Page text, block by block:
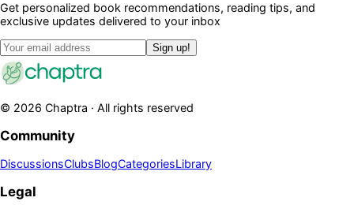
Get personalized book recommendations, reading tips, and
exclusive updates delivered to your inbox
Sign up!
© 2026 Chaptra · All rights reserved
Community
DiscussionsClubsBlogCategoriesLibrary
Legal